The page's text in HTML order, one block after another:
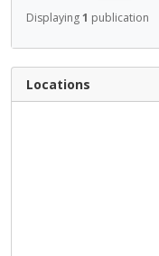
Displaying1 publication
Locations